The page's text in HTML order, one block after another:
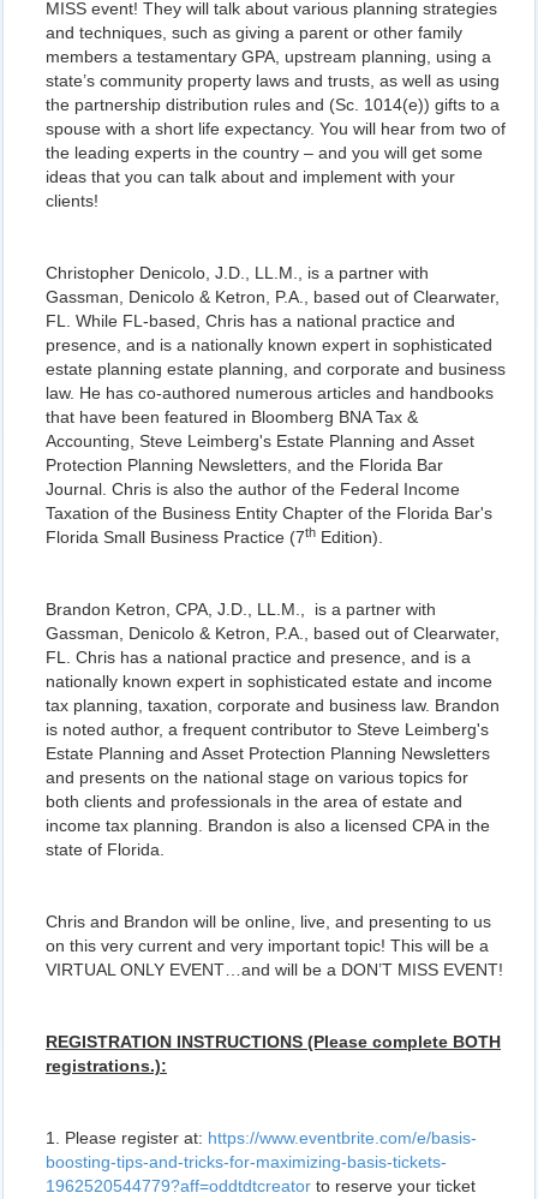
MISS event! They will talk about various planning strategies
and techniques, such as giving a parent or other family
members a testamentary GPA, upstream planning, using a
state’s community property laws and trusts, as well as using
the partnership distribution rules and (Sc. 1014(e)) gifts to a
spouse with a short life expectancy. You will hear from two of
the leading experts in the country – and you will get some
ideas that you can talk about and implement with your
clients!
Christopher Denicolo, J.D., LL.M., is a partner with
Gassman, Denicolo & Ketron, P.A., based out of Clearwater,
FL. While FL-based, Chris has a national practice and
presence, and is a nationally known expert in sophisticated
estate planning estate planning, and corporate and business
law. He has co-authored numerous articles and handbooks
that have been featured in Bloomberg BNA Tax &
Accounting, Steve Leimberg's Estate Planning and Asset
Protection Planning Newsletters, and the Florida Bar
Journal. Chris is also the author of the Federal Income
Taxation of the Business Entity Chapter of the Florida Bar's
Florida Small Business Practice (7th Edition).
Brandon Ketron, CPA, J.D., LL.M., is a partner with
Gassman, Denicolo & Ketron, P.A., based out of Clearwater,
FL. Chris has a national practice and presence, and is a
nationally known expert in sophisticated estate and income
tax planning, taxation, corporate and business law. Brandon
is noted author, a frequent contributor to Steve Leimberg's
Estate Planning and Asset Protection Planning Newsletters
and presents on the national stage on various topics for
both clients and professionals in the area of estate and
income tax planning. Brandon is also a licensed CPA in the
state of Florida.
Chris and Brandon will be online, live, and presenting to us
on this very current and very important topic! This will be a
VIRTUAL ONLY EVENT…and will be a DON’T MISS EVENT!
REGISTRATION INSTRUCTIONS (Please complete BOTH
registrations.):
1. Please register at: https://www.eventbrite.com/e/basis-
boosting-tips-and-tricks-for-maximizing-basis-tickets-
1962520544779?aff=oddtdtcreator to reserve your ticket